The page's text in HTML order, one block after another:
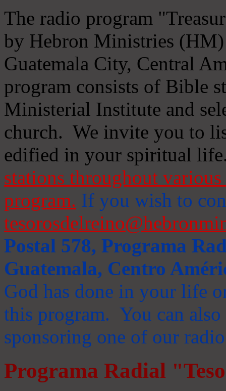
The radio program
by Hebron Ministries
Guatemala City, Central
program consists of Bible
Ministerial Institute and
church. We invite you to
edified in your spiritual
stations throughout
program. If you wish to
Postal 578, Programa
Guatemala, Centro
God has done in your life
this program. You can
sponsoring one of our
Programa Radial